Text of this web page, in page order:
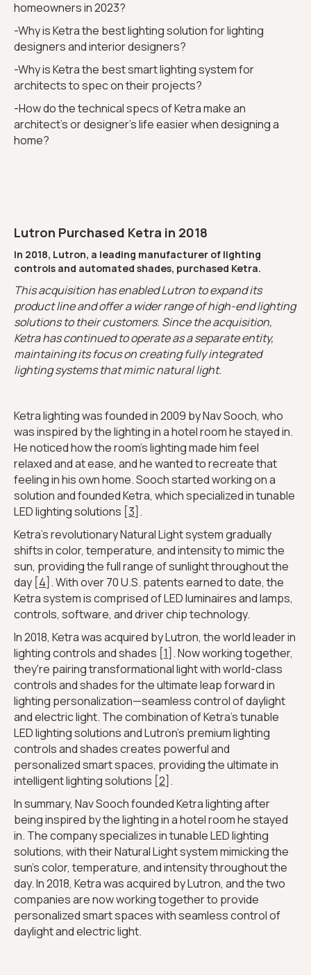
homeowners in 2023?
-Why is Ketra the best lighting solution for lighting
designers and interior designers?
-Why is Ketra the best smart lighting system for
architects to spec on their projects?
-How do the technical specs of Ketra make an
architect’s or designer's life easier when designing a
home?
Lutron Purchased Ketra in 2018
In 2018, Lutron, a leading manufacturer of lighting
controls and automated shades, purchased Ketra.
This acquisition has enabled Lutron to expand its
product line and offer a wider range of high-end lighting
solutions to their customers. Since the acquisition,
Ketra has continued to operate as a separate entity,
maintaining its focus on creating fully integrated
lighting systems that mimic natural light.
Ketra lighting was founded in 2009 by Nav Sooch, who
was inspired by the lighting in a hotel room he stayed in.
He noticed how the room's lighting made him feel
relaxed and at ease, and he wanted to recreate that
feeling in his own home. Sooch started working on a
solution and founded Ketra, which specialized in tunable
LED lighting solutions [3].
Ketra's revolutionary Natural Light system gradually
shifts in color, temperature, and intensity to mimic the
sun, providing the full range of sunlight throughout the
day [4]. With over 70 U.S. patents earned to date, the
Ketra system is comprised of LED luminaires and lamps,
controls, software, and driver chip technology.
In 2018, Ketra was acquired by Lutron, the world leader in
lighting controls and shades [1]. Now working together,
they're pairing transformational light with world-class
controls and shades for the ultimate leap forward in
lighting personalization—seamless control of daylight
and electric light. The combination of Ketra's tunable
LED lighting solutions and Lutron's premium lighting
controls and shades creates powerful and
personalized smart spaces, providing the ultimate in
intelligent lighting solutions [2].
In summary, Nav Sooch founded Ketra lighting after
being inspired by the lighting in a hotel room he stayed
in. The company specializes in tunable LED lighting
solutions, with their Natural Light system mimicking the
sun's color, temperature, and intensity throughout the
day. In 2018, Ketra was acquired by Lutron, and the two
companies are now working together to provide
personalized smart spaces with seamless control of
daylight and electric light.